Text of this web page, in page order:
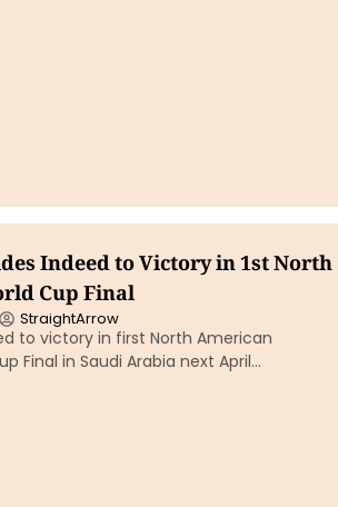
Indeed to Victory in 1st North
Cup Final
StraightArrow
to victory in first North American
Final in Saudi Arabia next April…